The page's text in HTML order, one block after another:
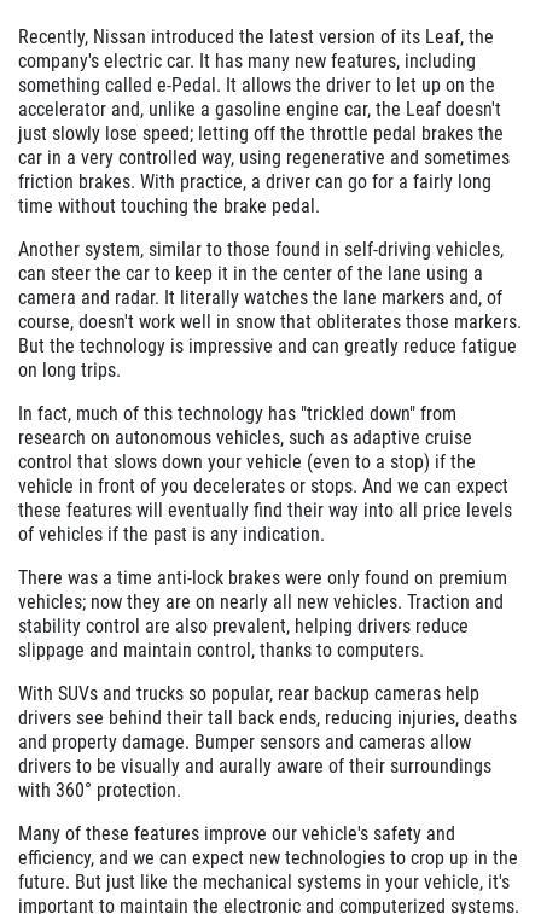
Recently, Nissan introduced the latest version of its Leaf, the
company's electric car. It has many new features, including
something called e-Pedal. It allows the driver to let up on the
accelerator and, unlike a gasoline engine car, the Leaf doesn't
just slowly lose speed; letting off the throttle pedal brakes the
car in a very controlled way, using regenerative and sometimes
friction brakes. With practice, a driver can go for a fairly long
time without touching the brake pedal.
Another system, similar to those found in self-driving vehicles,
can steer the car to keep it in the center of the lane using a
camera and radar. It literally watches the lane markers and, of
course, doesn't work well in snow that obliterates those markers.
But the technology is impressive and can greatly reduce fatigue
on long trips.
In fact, much of this technology has "trickled down" from
research on autonomous vehicles, such as adaptive cruise
control that slows down your vehicle (even to a stop) if the
vehicle in front of you decelerates or stops. And we can expect
these features will eventually find their way into all price levels
of vehicles if the past is any indication.
There was a time anti-lock brakes were only found on premium
vehicles; now they are on nearly all new vehicles. Traction and
stability control are also prevalent, helping drivers reduce
slippage and maintain control, thanks to computers.
With SUVs and trucks so popular, rear backup cameras help
drivers see behind their tall back ends, reducing injuries, deaths
and property damage. Bumper sensors and cameras allow
drivers to be visually and aurally aware of their surroundings
with 360° protection.
Many of these features improve our vehicle's safety and
efficiency, and we can expect new technologies to crop up in the
future. But just like the mechanical systems in your vehicle, it's
important to maintain the electronic and computerized systems.